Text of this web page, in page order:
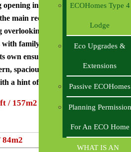
ECOHomes Type 4
Lodge
Eco Upgrades &
Extensions
Passive ECOHomes
Planning Permission
For An ECO Home
WHAT IS AN
into the living space. The
main reception area. The first
the entrance hall, has
with family sized bathroom. The
own ensuite and ample space for
spacious home for everyone, at
a hint of luxury.
/ 157m2